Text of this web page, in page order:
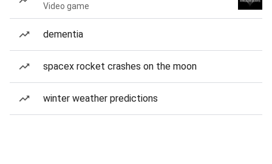
Video game
dementia
spacex rocket crashes on the moon
winter weather predictions